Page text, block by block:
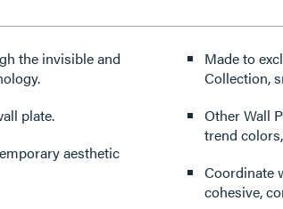
the invisible and
plate.
aesthetic
Made to
Collection,
Other Wall
trend
Coordinate
cohesive,